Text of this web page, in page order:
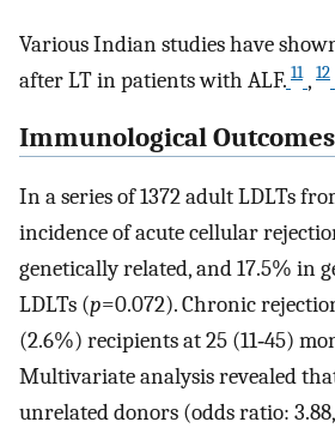
Various Indian studies have
after LT in patients with ALF. 11 , 12
Immunological Outcomes
In a series of 1372 adult LDLTs
incidence of acute cellular
genetically related, and 17.5% in
LDLTs (p=0.072). Chronic
(2.6%) recipients at 25 (11‐45)
Multivariate analysis revealed
unrelated donors (odds ratio: